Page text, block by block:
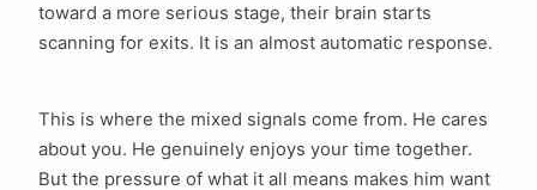
toward a more serious stage, their brain starts
scanning for exits. It is an almost automatic response.
This is where the mixed signals come from. He cares
about you. He genuinely enjoys your time together.
But the pressure of what it all means makes him want